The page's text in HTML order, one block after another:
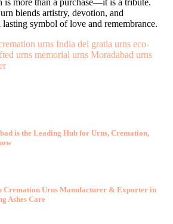
is more than a purchase—it is a tribute.
blends artistry, devotion, and
symbol of love and remembrance.
urns India dei gratia urns eco-
urns memorial urns Moradabad urns
is the Leading Hub for Urns, Cremation,
Cremation Urns Manufacturer & Exporter in
Ashes Care